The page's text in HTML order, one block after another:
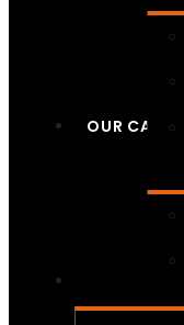
OUR CAUSES